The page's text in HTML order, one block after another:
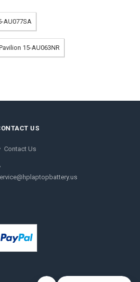
AU077SA
15-AU063NR
US
Contact Us